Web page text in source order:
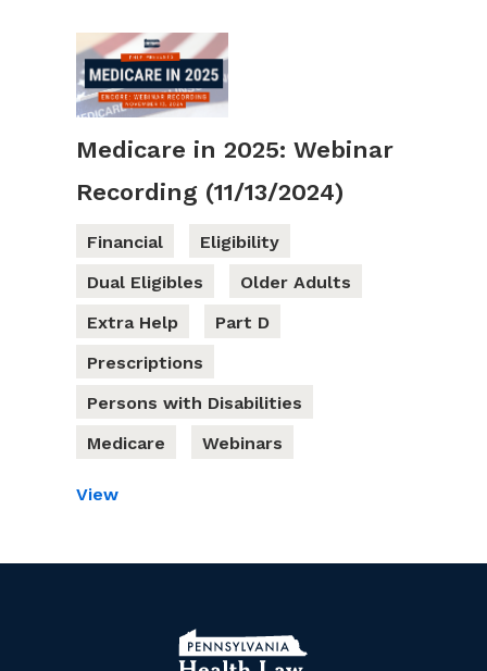
Medicare in 2025: Webinar
Recording (11/13/2024)
Financial
Eligibility
Dual Eligibles
Older Adults
Extra Help
Part D
Prescriptions
Persons with Disabilities
Medicare
Webinars
View